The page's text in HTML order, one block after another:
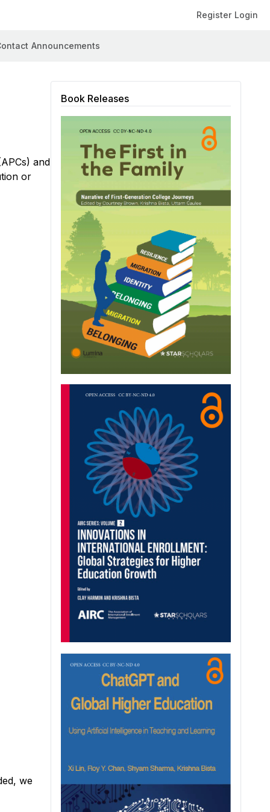
Register Login
Announcements
and
or
we
Book Releases